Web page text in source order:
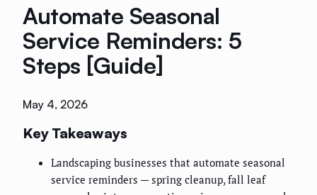
Automate Seasonal
Service Reminders: 5
Steps [Guide]
May 4, 2026
Key Takeaways
Landscaping businesses that automate seasonal
service reminders — spring cleanup, fall leaf